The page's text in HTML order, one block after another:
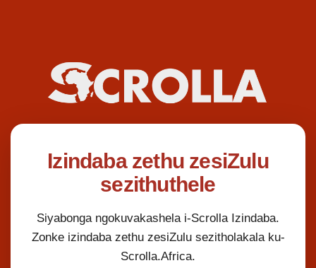
Izindaba zethu zesiZulu
sezithuthele
Siyabonga ngokuvakashela i-Scrolla Izindaba.
Zonke izindaba zethu zesiZulu sezitholakala ku-
Scrolla.Africa.